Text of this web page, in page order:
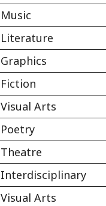
Music
Literature
Graphics
Fiction
Visual Arts
Poetry
Theatre
Interdisciplinary
Visual Arts